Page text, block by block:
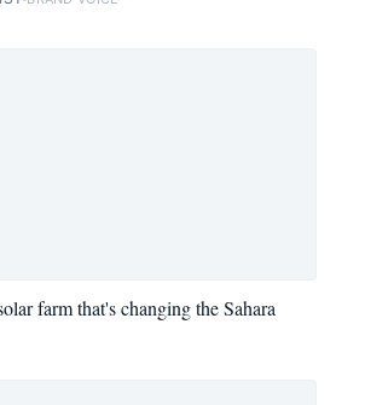
farm that's changing the Sahara